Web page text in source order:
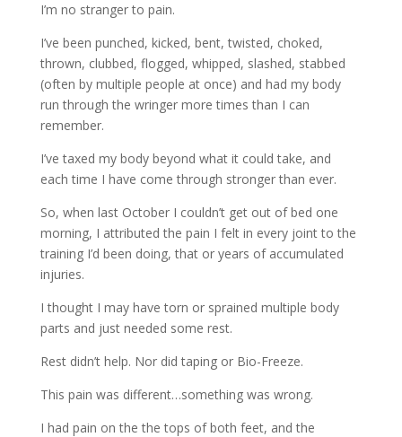
I’m no stranger to pain.
I’ve been punched, kicked, bent, twisted, choked,
thrown, clubbed, flogged, whipped, slashed, stabbed
(often by multiple people at once) and had my body
run through the wringer more times than I can
remember.
I’ve taxed my body beyond what it could take, and
each time I have come through stronger than ever.
So, when last October I couldn’t get out of bed one
morning, I attributed the pain I felt in every joint to the
training I’d been doing, that or years of accumulated
injuries.
I thought I may have torn or sprained multiple body
parts and just needed some rest.
Rest didn’t help. Nor did taping or Bio-Freeze.
This pain was different…something was wrong.
I had pain on the the tops of both feet, and the